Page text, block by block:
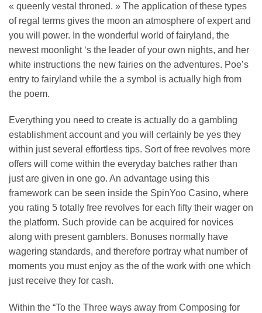
« queenly vestal throned. » The application of these types
of regal terms gives the moon an atmosphere of expert and
you will power. In the wonderful world of fairyland, the
newest moonlight ‘s the leader of your own nights, and her
white instructions the new fairies on the adventures. Poe’s
entry to fairyland while the a symbol is actually high from
the poem.
Everything you need to create is actually do a gambling
establishment account and you will certainly be yes they
within just several effortless tips. Sort of free revolves more
offers will come within the everyday batches rather than
just are given in one go. An advantage using this
framework can be seen inside the SpinYoo Casino, where
you rating 5 totally free revolves for each fifty their wager on
the platform. Such provide can be acquired for novices
along with present gamblers. Bonuses normally have
wagering standards, and therefore portray what number of
moments you must enjoy as the of the work with one which
just receive they for cash.
Within the “To the Three ways away from Composing for